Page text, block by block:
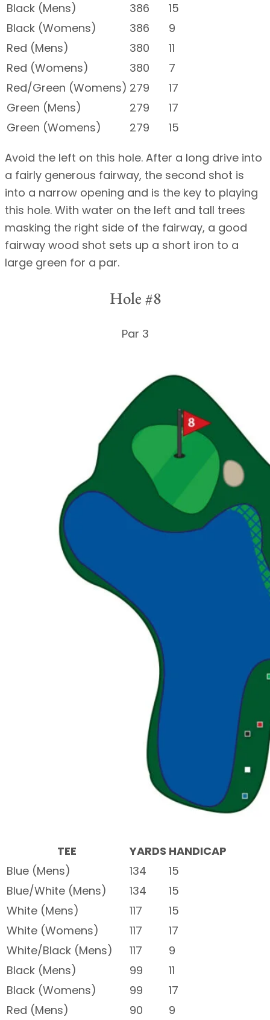
Black (Mens)
386
15
Black (Womens)
386
9
Red (Mens)
380
11
Red (Womens)
380
7
Red/Green (Womens) 279
17
Green (Mens)
279
17
Green (Womens)
279
15
Avoid the left on this hole. After a long drive into
a fairly generous fairway, the second shot is
into a narrow opening and is the key to playing
this hole. With water on the left and tall trees
masking the right side of the fairway, a good
fairway wood shot sets up a short iron to a
large green for a par.
Hole #8
Par 3
TEE YARDS HANDICAP
Blue (Mens)
134
15
Blue/White (Mens)
134
15
White (Mens)
117
15
White (Womens)
117
17
White/Black (Mens)
117
9
Black (Mens)
99
11
Black (Womens)
99
17
Red (Mens)
90 9